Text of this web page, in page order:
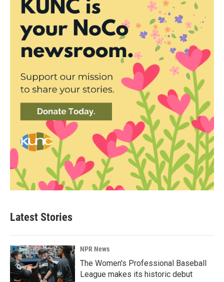
Latest Stories
NPR News
The Women's Professional Baseball
League makes its historic debut